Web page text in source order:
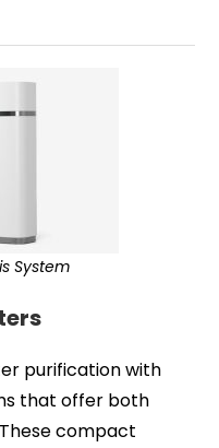
System
purification with
that offer both
compact